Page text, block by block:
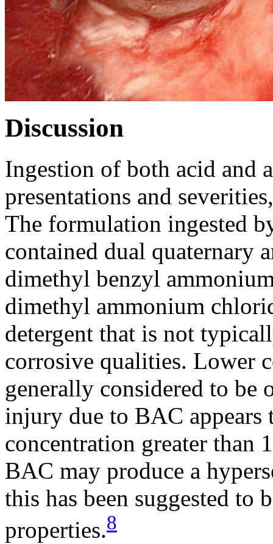
Discussion
Ingestion of both acid and
presentations and
The formulation ingested
contained dual quaternary
dimethyl benzyl
dimethyl ammonium
detergent that is not
corrosive qualities. Lower
generally considered to be
injury due to BAC appears
concentration greater than
BAC may produce a
this has been suggested to
properties.8